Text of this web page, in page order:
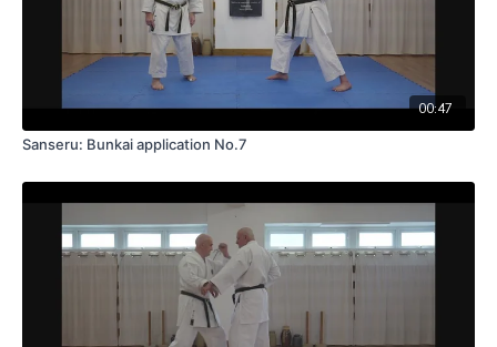
00:47
Sanseru: Bunkai application No.7